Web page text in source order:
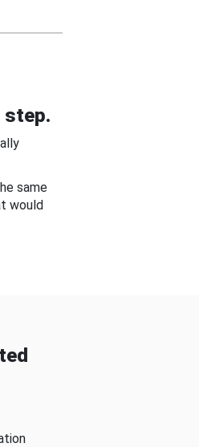
step.
same
would